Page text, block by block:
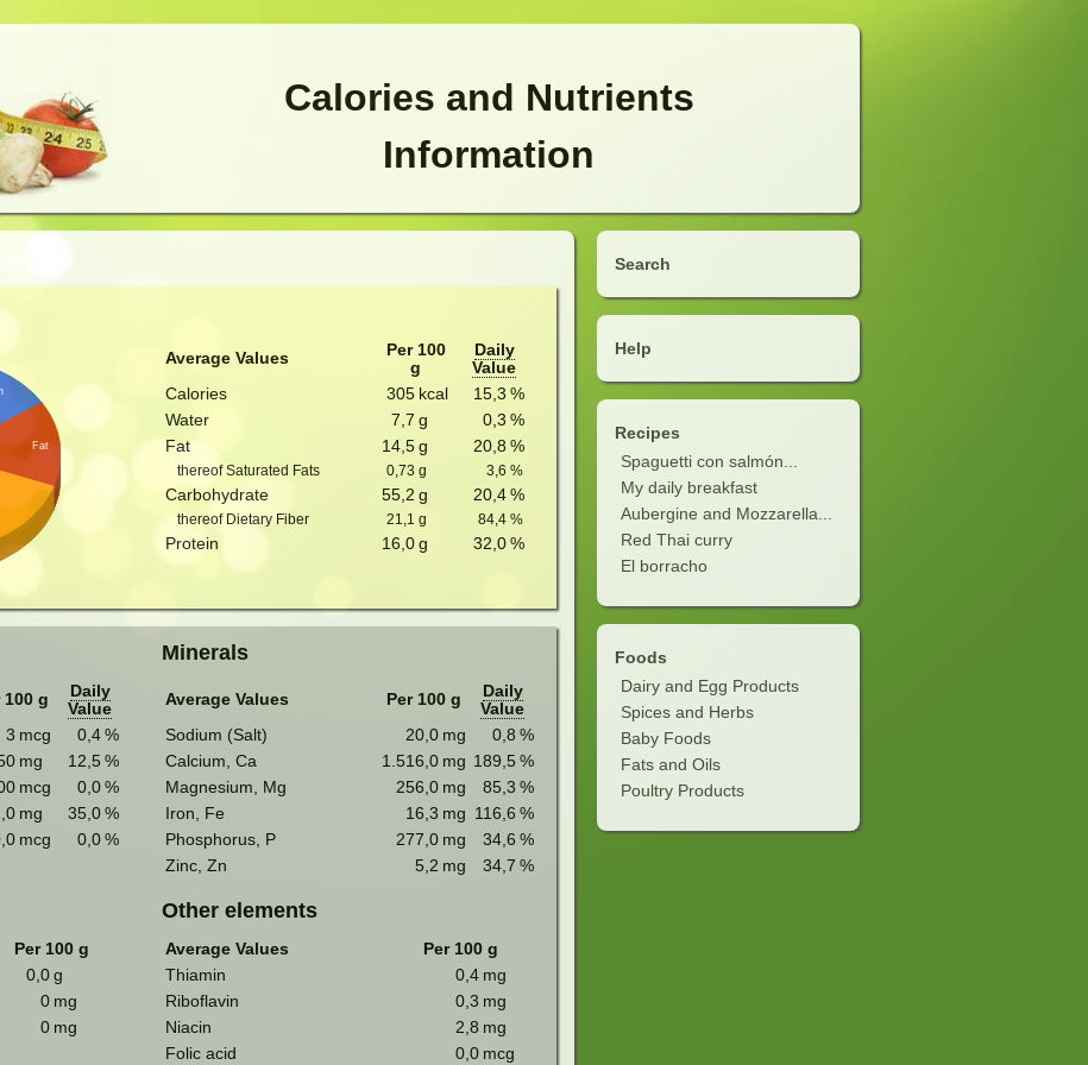
Calories and Nutrients
Information
Search
Help
Recipes
Spaguetti con salmón...
My daily breakfast
Aubergine and Mozzarella...
Red Thai curry
El borracho
Foods
Dairy and Egg Products
Spices and Herbs
Baby Foods
Fats and Oils
Poultry Products
Fat
Average Values
Per 100
g
Daily
Value
Calories
305 kcal 15,3 %
Water
7,7 g 0,3 %
Fat
14,5 g 20,8 %
thereof Saturated Fats 0,73 g 3,6 %
Carbohydrate 55,2 g 20,4 %
thereof Dietary Fiber 21,1 g 84,4 %
Protein 16,0 g 32,0 %
100 g
Daily
Value
3 mcg 0,4 %
mg 12,5 %
mcg 0,0 %
mg 35,0 %
mcg 0,0 %
Minerals
Average Values Per 100 g
Daily
Value
Sodium (Salt)
20,0 mg 0,8 %
Calcium, Ca
1.516,0 mg 189,5 %
Magnesium, Mg
256,0 mg 85,3 %
Iron, Fe
16,3 mg 116,6 %
Phosphorus, P
277,0 mg 34,6 %
Zinc, Zn
5,2 mg 34,7 %
Per 100 g
0,0 g
0 mg
0 mg
Other elements
Average Values
Per 100 g
Thiamin
0,4 mg
Riboflavin
0,3 mg
Niacin
2,8 mg
Folic acid
0,0 mcg